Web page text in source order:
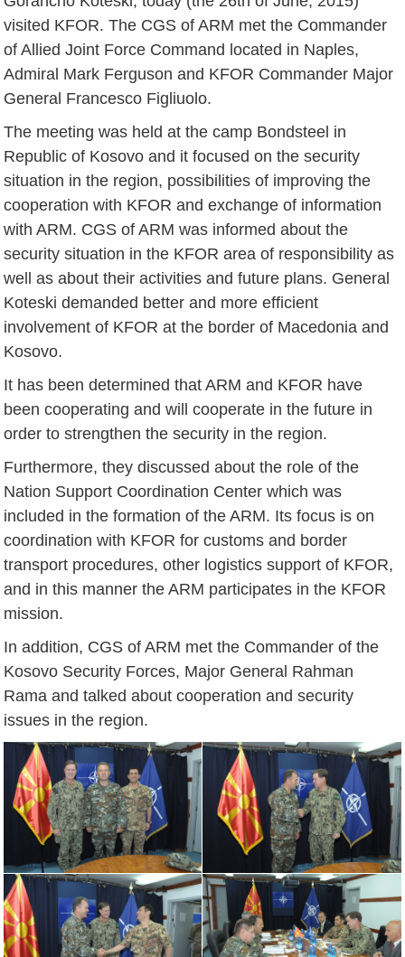
visited KFOR. The CGS of ARM met the Commander
of Allied Joint Force Command located in Naples,
Admiral Mark Ferguson and KFOR Commander Major
General Francesco Figliuolo.
The meeting was held at the camp Bondsteel in
Republic of Kosovo and it focused on the security
situation in the region, possibilities of improving the
cooperation with KFOR and exchange of information
with ARM. CGS of ARM was informed about the
security situation in the KFOR area of responsibility as
well as about their activities and future plans. General
Koteski demanded better and more efficient
involvement of KFOR at the border of Macedonia and
Kosovo.
It has been determined that ARM and KFOR have
been cooperating and will cooperate in the future in
order to strengthen the security in the region.
Furthermore, they discussed about the role of the
Nation Support Coordination Center which was
included in the formation of the ARM. Its focus is on
coordination with KFOR for customs and border
transport procedures, other logistics support of KFOR,
and in this manner the ARM participates in the KFOR
mission.
In addition, CGS of ARM met the Commander of the
Kosovo Security Forces, Major General Rahman
Rama and talked about cooperation and security
issues in the region.